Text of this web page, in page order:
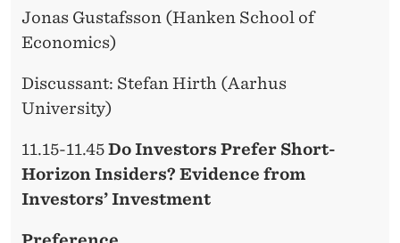
Jonas Gustafsson (Hanken School of
Economics)
Discussant: Stefan Hirth (Aarhus
University)
11.15-11.45Do Investors Prefer Short-
Horizon Insiders? Evidence from
Investors’ Investment